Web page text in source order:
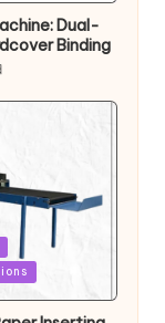
Dual-
Binding